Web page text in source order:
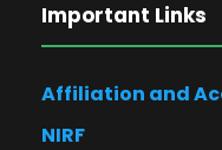
Important Links
Affiliation and
NIRF